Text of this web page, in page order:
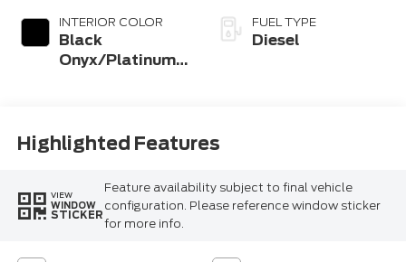
INTERIOR COLOR
Black
Onyx/Platinum
FUEL TYPE
Diesel
Highlighted Features
VIEW
WINDOW
STICKER
Feature availability subject to final vehicle
configuration. Please reference window sticker
for more info.